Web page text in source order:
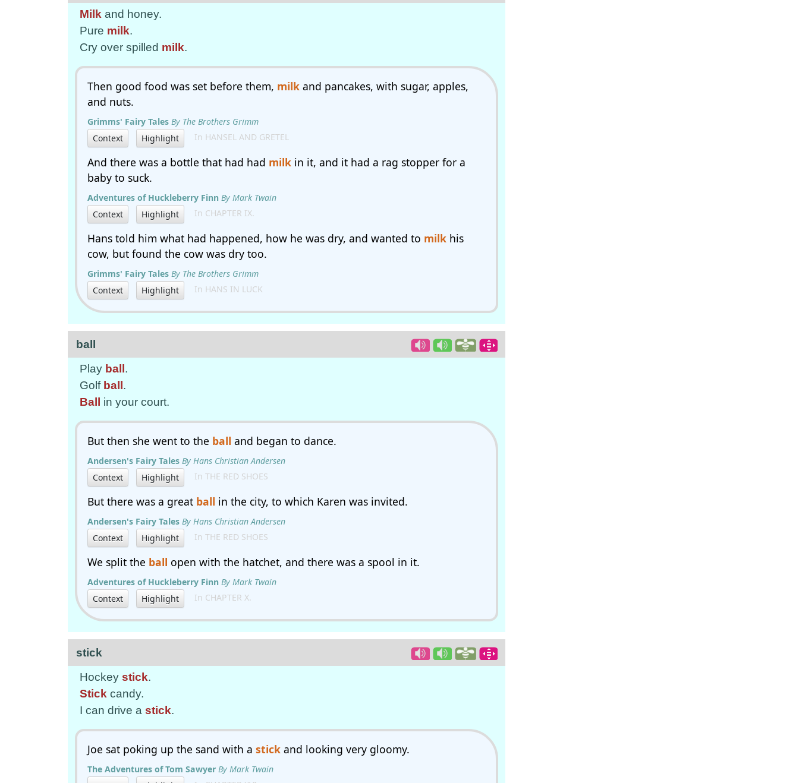
Milk and honey.
Pure milk.
Cry over spilled milk.
Then good food was set before them, milk and pancakes, with sugar, apples,
and nuts.
Grimms' Fairy Tales By The Brothers Grimm
Context
Highlight In HANSEL AND GRETEL
And there was a bottle that had had milk in it, and it had a rag stopper for a
baby to suck.
Adventures of Huckleberry Finn By Mark Twain
Context
Highlight In CHAPTER IX.
Hans told him what had happened, how he was dry, and wanted to milk his
cow, but found the cow was dry too.
Grimms' Fairy Tales By The Brothers Grimm
Context
Highlight In HANS IN LUCK
ball
Play ball .
Golf ball .
Ball
in your court.
But then she went to the ball and began to dance.
Andersen's Fairy Tales By Hans Christian Andersen
Context
Highlight In THE RED SHOES
But there was a great ball in the city, to which Karen was invited.
Andersen's Fairy Tales By Hans Christian Andersen
Context
Highlight In THE RED SHOES
We split the ball open with the hatchet, and there was a spool in it.
Adventures of Huckleberry Finn By Mark Twain
Context
Highlight In CHAPTER X.
stick
Hockey stick.
Stick candy.
I can drive a stick.
Joe sat poking up the sand with a stick and looking very gloomy.
The Adventures of Tom Sawyer By Mark Twain